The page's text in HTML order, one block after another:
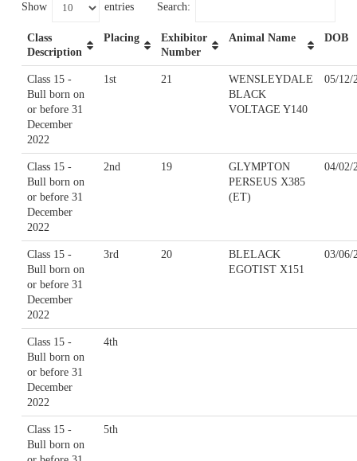
Show entries Search:
Class
Description
Placing
Exhibitor
Number
Animal Name DOB
Class 15 -
Bull born on
or before 31
December
2022
1st 21
WENSLEYDALE
BLACK
VOLTAGE Y140
05/12/
Class 15 -
Bull born on
or before 31
December
2022
2nd 19
GLYMPTON
PERSEUS X385
(ET)
04/02/
Class 15 -
Bull born on
or before 31
December
2022
3rd 20
BLELACK
EGOTIST X151
03/06/
Class 15 -
Bull born on
or before 31
December
2022
4th
Class 15 -
Bull born on
5th